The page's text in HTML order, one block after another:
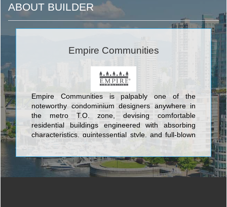
ABOUT BUILDER
Empire Communities
Empire Communities is palpably one of the
noteworthy condominium designers anywhere in
the metro T.O. zone, devising comfortable
residential buildings engineered with absorbing
characteristics, quintessential style, and full-blown
include Toronto's Eau Du Soleil Condominium
situated at Lake Shore Boulevard West & Marine